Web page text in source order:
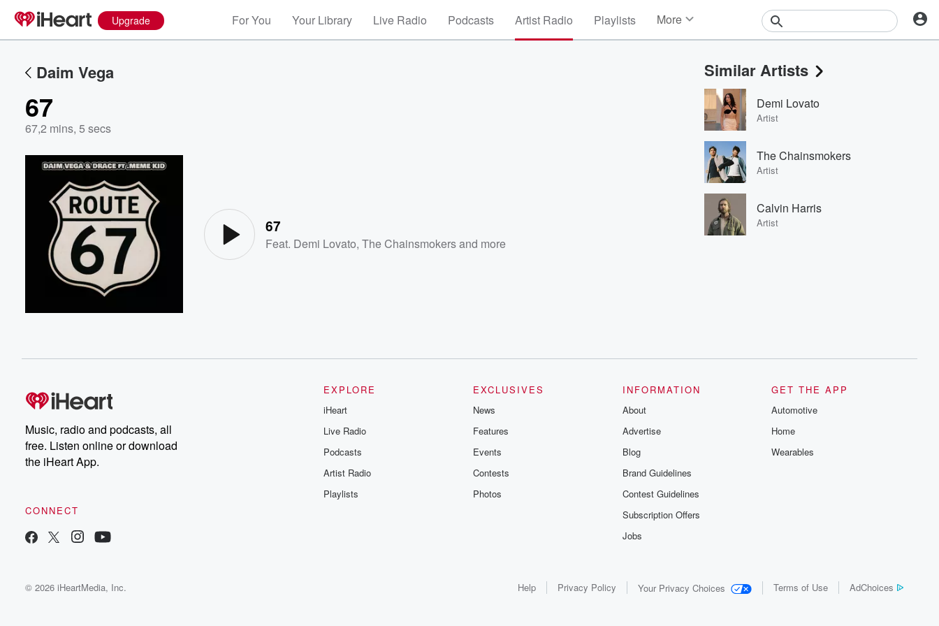
Upgrade For You Your Library Live Radio Podcasts Artist Radio Playlists More
Events
Contests
Photos
Daim Vega
67
67,2 mins, 5 secs
67
Feat. Demi Lovato,The Chainsmokersand more
Similar Artists
Demi Lovato
Artist
The Chainsmokers
Artist
Calvin Harris
Artist
Music, radio and podcasts, all
free. Listen online or download
the iHeart App.
CONNECT
EXPLORE
iHeart
Live Radio
Podcasts
Artist Radio
Playlists
EXCLUSIVES
News
Features
Events
Contests
Photos
INFORMATION
About
Advertise
Blog
Brand Guidelines
Contest Guidelines
Subscription Offers
Jobs
GET THE APP
Automotive
Home
Wearables
© 2026 iHeartMedia, Inc. Help Privacy Policy Your Privacy Choices Terms of Use AdChoices